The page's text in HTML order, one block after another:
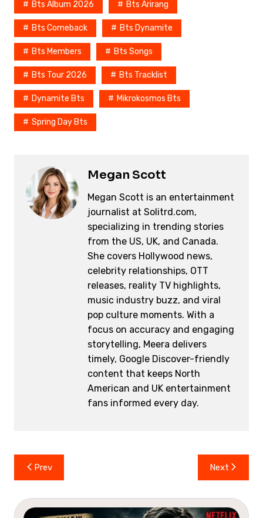
b
o
o
k
st Li
n
k
d
s
Bts Album 2026 Bts Arirang
Bts Comeback Bts Dynamite
Bts Members Bts Songs
Bts Tour 2026 Bts Tracklist
Dynamite Bts Mikrokosmos Bts
Spring Day Bts
Megan Scott
Megan Scott is an entertainment
journalist at Solitrd.com,
specializing in trending stories
from the US, UK, and Canada.
She covers Hollywood news,
celebrity relationships, OTT
releases, reality TV highlights,
music industry buzz, and viral
pop culture moments. With a
focus on accuracy and engaging
storytelling, Meera delivers
timely, Google Discover-friendly
content that keeps North
American and UK entertainment
fans informed every day.
Post
navigation
Prev Next